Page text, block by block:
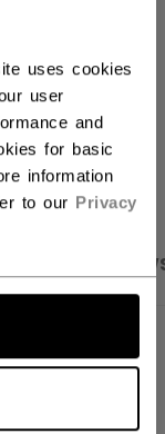
uses cookies
user
and
for basic
information
to our Privacy
OPEN SOCIAL